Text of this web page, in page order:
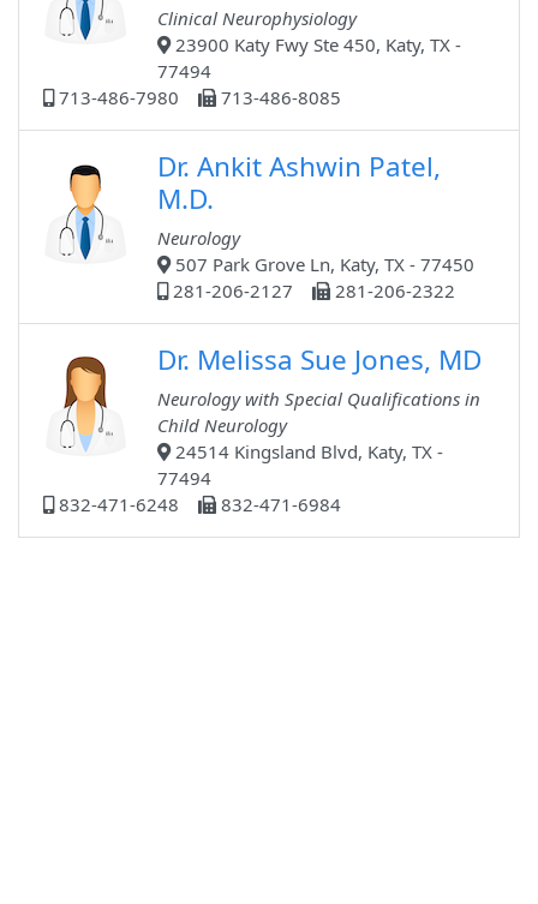
Clinical Neurophysiology
23900 Katy Fwy Ste 450, Katy, TX -
77494
713-486-7980
713-486-8085
Dr. Ankit Ashwin Patel,
M.D.
Neurology
507 Park Grove Ln, Katy, TX - 77450
281-206-2127
281-206-2322
Dr. Melissa Sue Jones, MD
Neurology with Special Qualifications in
Child Neurology
24514 Kingsland Blvd, Katy, TX -
77494
832-471-6248
832-471-6984